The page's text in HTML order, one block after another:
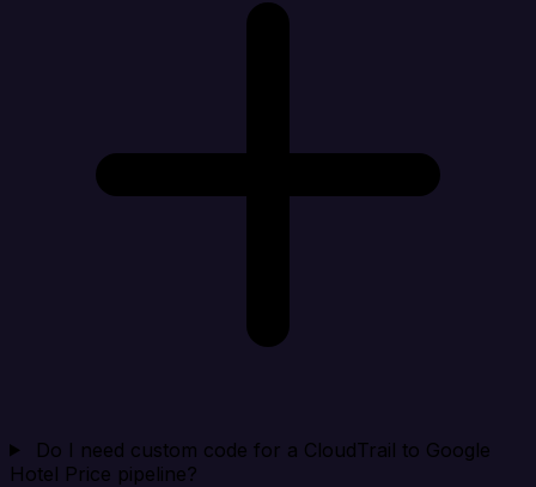
Do I need custom code for a CloudTrail to Google
Hotel Price pipeline?